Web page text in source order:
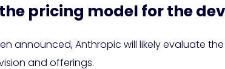
pricing model for the
announced, Anthropic will likely evaluate
and offerings.